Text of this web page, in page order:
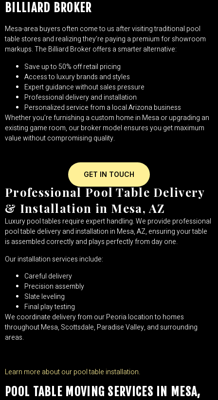
BILLIARD BROKER
Mesa-area buyers often come to us after visiting traditional pool
table stores and realizing they’re paying a premium for showroom
markups. The Billiard Broker offers a smarter alternative:
Save up to 50% off retail pricing
Access to luxury brands and styles
Expert guidance without sales pressure
Professional delivery and installation
Personalized service from a local Arizona business
Whether you’re furnishing a custom home in Mesa or upgrading an
existing game room, our broker model ensures you get maximum
value without compromising quality.
GET IN TOUCH
Professional Pool Table Delivery
& Installation in Mesa, AZ
Luxury pool tables require expert handling. We provide professional
pool table delivery and installation in Mesa, AZ, ensuring your table
is assembled correctly and plays perfectly from day one.
Our installation services include:
Careful delivery
Precision assembly
Slate leveling
Final play testing
We coordinate delivery from our Peoria location to homes
throughout Mesa, Scottsdale, Paradise Valley, and surrounding
areas.
Learn more about our pool table installation.
POOL TABLE MOVING SERVICES IN MESA,